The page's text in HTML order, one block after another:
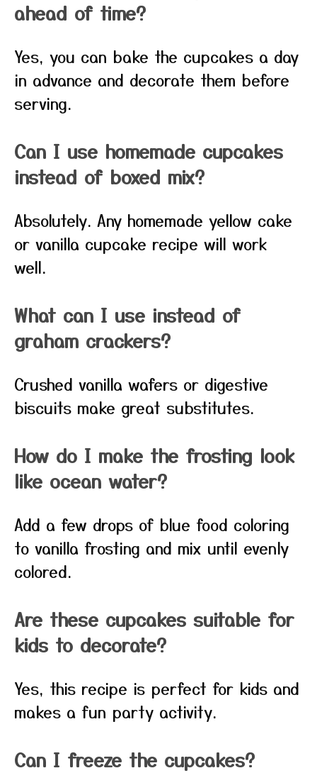
ahead of time?
Yes, you can bake the cupcakes a day
in advance and decorate them before
serving.
Can I use homemade cupcakes
instead of boxed mix?
Absolutely. Any homemade yellow cake
or vanilla cupcake recipe will work
well.
What can I use instead of
graham crackers?
Crushed vanilla wafers or digestive
biscuits make great substitutes.
How do I make the frosting look
like ocean water?
Add a few drops of blue food coloring
to vanilla frosting and mix until evenly
colored.
Are these cupcakes suitable for
kids to decorate?
Yes, this recipe is perfect for kids and
makes a fun party activity.
Can I freeze the cupcakes?